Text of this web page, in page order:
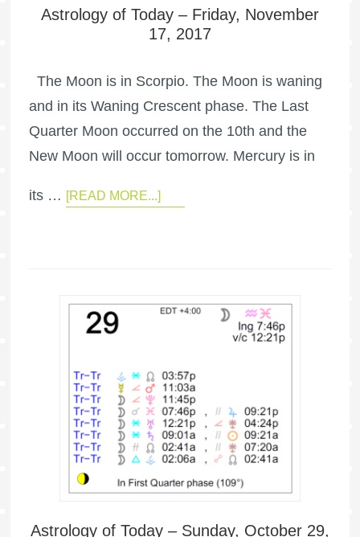
Astrology of Today – Friday, November
17, 2017
The Moon is in Scorpio. The Moon is waning
and in its Waning Crescent phase. The Last
Quarter Moon occurred on the 10th and the
New Moon will occur tomorrow. Mercury is in
its … [READ MORE...]
Astrology of Today – Sunday, October 29,